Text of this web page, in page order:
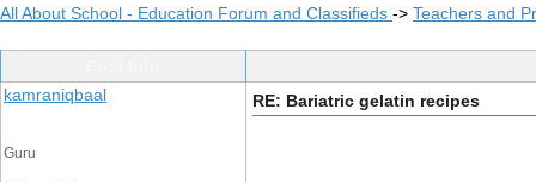
All About School - Education Forum and Classifieds -> Teachers and
kamraniqbaal
Guru
RE: Bariatric gelatin recipes